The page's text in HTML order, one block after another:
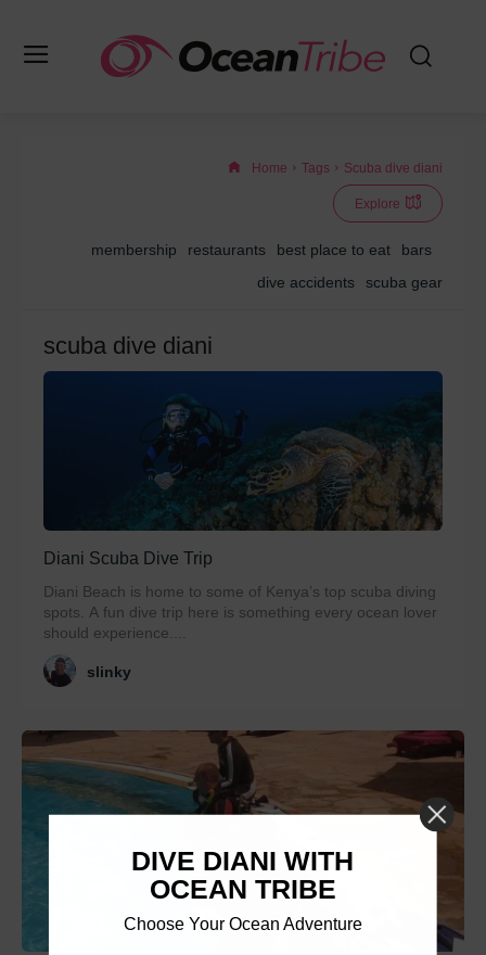
Home Tags Scuba dive diani
Explore
membership restaurants best place to eat
bars
dive accidents
scuba gear
scuba dive diani
Diani Scuba Dive Trip
Diani Beach is home to some of Kenya’s top scuba diving
spots. A fun dive trip here is something every ocean lover
should experience....
slinky
DIVE DIANI WITH
OCEAN TRIBE
Choose Your Ocean Adventure